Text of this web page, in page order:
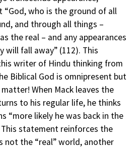
“God, who is the ground of all
and through all things –
the real – and any appearances
fall away” (112). This
writer of Hindu thinking from
Biblical God is omnipresent but
When Mack leaves the
to his regular life, he thinks
“more likely he was back in the
statement reinforces the
not the “real” world, another